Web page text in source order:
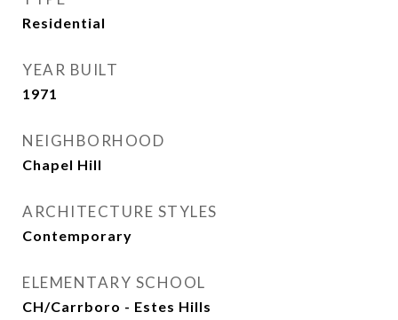
Residential
YEAR BUILT
1971
NEIGHBORHOOD
Chapel Hill
ARCHITECTURE STYLES
Contemporary
ELEMENTARY SCHOOL
CH/Carrboro - Estes Hills